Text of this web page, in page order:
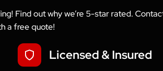
Find out why we’re 5-star rated.
a free quote!
Licensed & Insured